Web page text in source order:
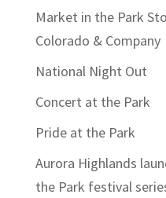
Market in the Park
Colorado & Company
National Night Out
Concert at the Park
Pride at the Park
Aurora Highlands
the Park festival